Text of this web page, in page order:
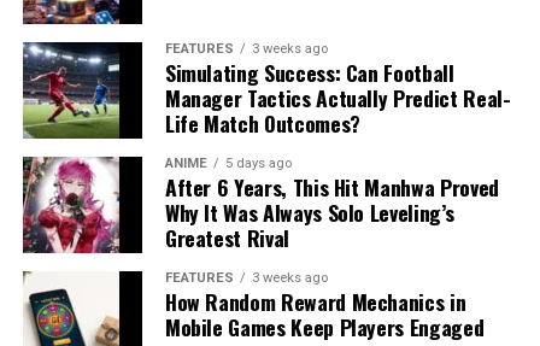
FEATURES 3 weeks ago
Simulating Success: Can Football
Manager Tactics Actually Predict Real-
Life Match Outcomes?
ANIME 5 days ago
After 6 Years, This Hit Manhwa Proved
Why It Was Always Solo Leveling’s
Greatest Rival
FEATURES 3 weeks ago
How Random Reward Mechanics in
Mobile Games Keep Players Engaged